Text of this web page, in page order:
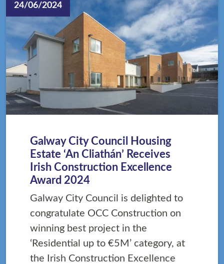
Galway City Council Housing
Estate ‘An Cliathán’ Receives
Irish Construction Excellence
Award 2024
24/06/2024
Galway City Council is delighted to
congratulate OCC Construction on
winning best project in the
‘Residential up to €5M’ category, at
the Irish Construction Excellence